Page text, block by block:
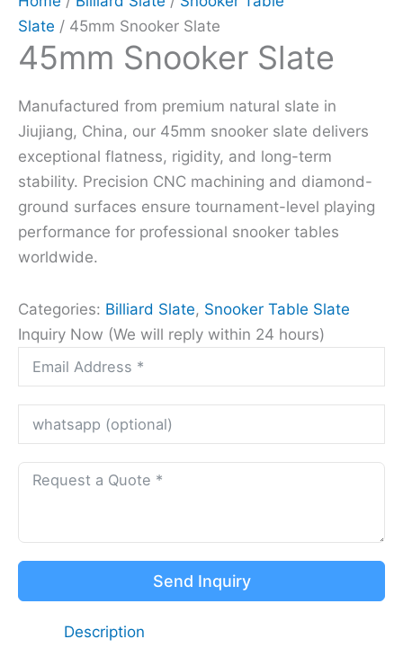
Slate / 45mm Snooker Slate
45mm Snooker Slate
Manufactured from premium natural slate in
Jiujiang, China, our 45mm snooker slate delivers
exceptional flatness, rigidity, and long-term
stability. Precision CNC machining and diamond-
ground surfaces ensure tournament-level playing
performance for professional snooker tables
worldwide.
Categories: Billiard Slate, Snooker Table Slate
Inquiry Now (We will reply within 24 hours)
Send Inquiry
Description